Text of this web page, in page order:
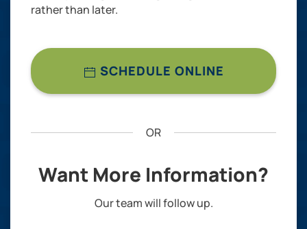
rather than later.
SCHEDULE ONLINE
OR
Want More Information?
Our team will follow up.